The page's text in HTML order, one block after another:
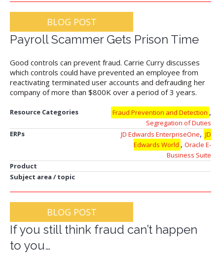
BLOG POST
Payroll Scammer Gets Prison Time
Good controls can prevent fraud. Carrie Curry discusses
which controls could have prevented an employee from
reactivating terminated user accounts and defrauding her
company of more than $800K over a period of 3 years.
Resource Categories Fraud Prevention and Detection ,
Segregation of Duties
ERPs
JD Edwards EnterpriseOne, JD
Edwards World , Oracle E-
Business Suite
Product
Subject area / topic
BLOG POST
If you still think fraud can’t happen
to you…